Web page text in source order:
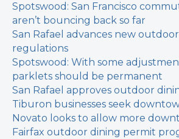
Spotswood: San Francisco
aren’t bouncing back so far
San Rafael advances new
regulations
Spotswood: With some
parklets should be permanent
San Rafael approves outdoor
Tiburon businesses seek
Novato looks to allow more
Fairfax outdoor dining permit